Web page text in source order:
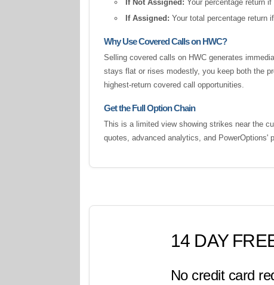
If Not Assigned: Your percentage return
If Assigned: Your total percentage return
Why Use Covered Calls on HWC?
Selling covered calls on HWC generates
stays flat or rises modestly, you keep both the
highest-return covered call opportunities.
Get the Full Option Chain
This is a limited view showing strikes near the
quotes, advanced analytics, and PowerOptions'
14 DAY
No credit card